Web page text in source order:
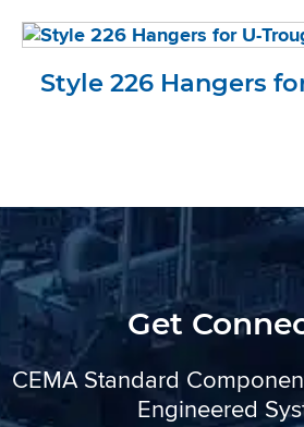
Style 226 Hangers
Get
CEMA Standard
Engineered